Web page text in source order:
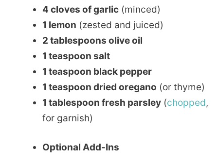
4 cloves of garlic (minced)
1 lemon (zested and juiced)
2 tablespoons olive oil
1 teaspoon salt
1 teaspoon black pepper
1 teaspoon dried oregano (or thyme)
1 tablespoon fresh parsley (chopped,
for garnish)
Optional Add-Ins